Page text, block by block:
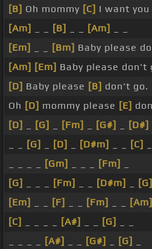
[B] Oh mommy [C] I want
[Am]
[B] [Am]
[Em]
[Bm] Baby please
[Am] [Em] Baby please don't
[D] Baby please [B] don't go.
Oh [D] mommy please [E]
[D]
[G] [Fm] [G#] [D#]
[G] [D] [D#m] [C]
[Gm] [Fm]
[G]
[Fm] [D#m] [G]
[Em]
[F] [Fm] [Am]
[C]
[A#] [G]
[A#] [G#] [G]